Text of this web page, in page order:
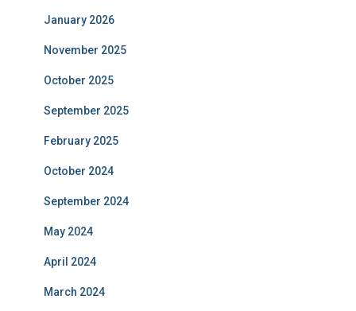
January 2026
November 2025
October 2025
September 2025
February 2025
October 2024
September 2024
May 2024
April 2024
March 2024